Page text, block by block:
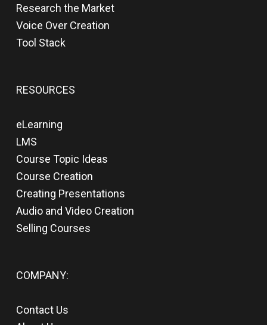
Research the Market
Voice Over Creation
Tool Stack
RESOURCES
eLearning
LMS
Course Topic Ideas
Course Creation
Creating Presentations
Audio and Video Creation
Selling Courses
COMPANY:
Contact Us